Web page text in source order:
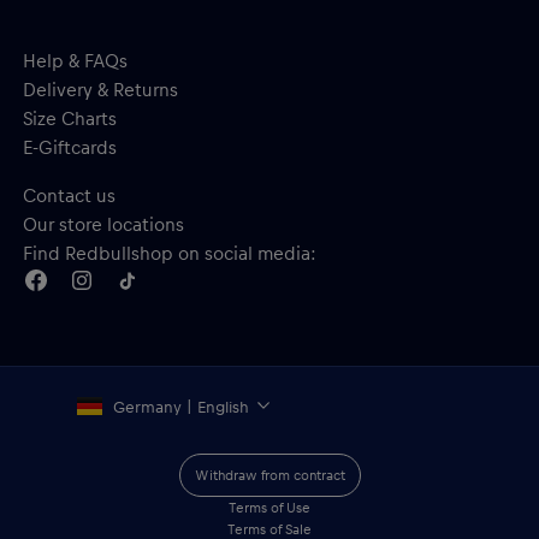
Help & FAQs
Delivery & Returns
Size Charts
E-Giftcards
Contact us
Our store locations
Find Redbullshop on social media:
Germany | English
Withdraw from contract
Terms of Use
Terms of Sale